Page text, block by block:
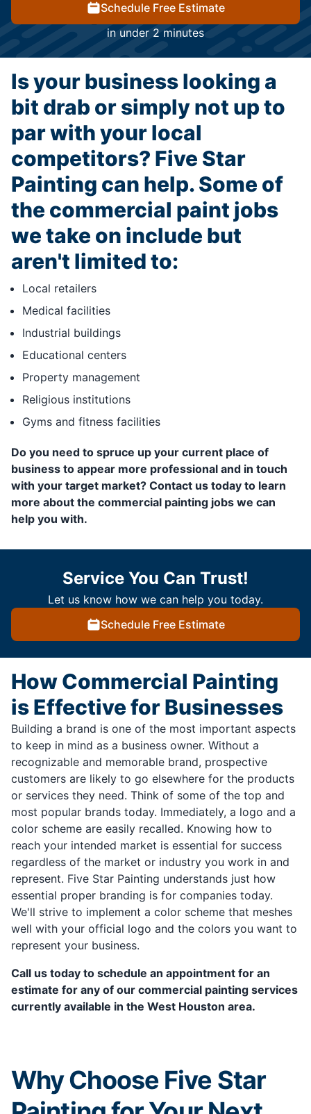
Schedule Free Estimate
in under 2 minutes
Is your business looking a
bit drab or simply not up to
par with your local
competitors? Five Star
Painting can help. Some of
the commercial paint jobs
we take on include but
aren't limited to:
Local retailers
Medical facilities
Industrial buildings
Educational centers
Property management
Religious institutions
Gyms and fitness facilities
Do you need to spruce up your current place of
business to appear more professional and in touch
with your target market? Contact us today to learn
more about the commercial painting jobs we can
help you with.
Service You Can Trust!
Let us know how we can help you today.
Schedule Free Estimate
How Commercial Painting
is Effective for Businesses
Building a brand is one of the most important aspects
to keep in mind as a business owner. Without a
recognizable and memorable brand, prospective
customers are likely to go elsewhere for the products
or services they need. Think of some of the top and
most popular brands today. Immediately, a logo and a
color scheme are easily recalled. Knowing how to
reach your intended market is essential for success
regardless of the market or industry you work in and
represent. Five Star Painting understands just how
essential proper branding is for companies today.
We'll strive to implement a color scheme that meshes
well with your official logo and the colors you want to
represent your business.
Call us today to schedule an appointment for an
estimate for any of our commercial painting services
currently available in the West Houston area.
Why Choose Five Star